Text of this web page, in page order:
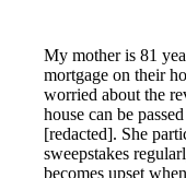
My mother is 81
mortgage on their
worried about the
house can be
[redacted]. She
sweepstakes
becomes upset